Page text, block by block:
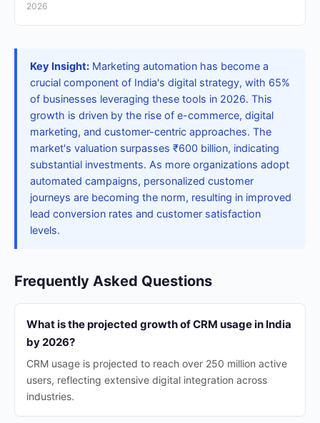
2026
Key Insight: Marketing automation has become a
crucial component of India's digital strategy, with 65%
of businesses leveraging these tools in 2026. This
growth is driven by the rise of e-commerce, digital
marketing, and customer-centric approaches. The
market's valuation surpasses ₹600 billion, indicating
substantial investments. As more organizations adopt
automated campaigns, personalized customer
journeys are becoming the norm, resulting in improved
lead conversion rates and customer satisfaction
levels.
Frequently Asked Questions
What is the projected growth of CRM usage in India
by 2026?
CRM usage is projected to reach over 250 million active
users, reflecting extensive digital integration across
industries.